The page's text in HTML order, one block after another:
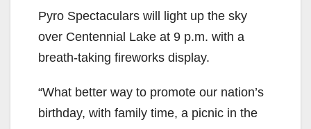
Pyro Spectaculars will light up the sky
over Centennial Lake at 9 p.m. with a
breath-taking fireworks display.
“What better way to promote our nation’s
birthday, with family time, a picnic in the